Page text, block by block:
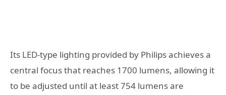
Its LED-type lighting provided by Philips achieves a
central focus that reaches 1700 lumens, allowing it
to be adjusted until at least 754 lumens are